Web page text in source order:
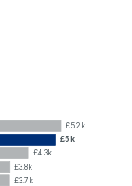
£5.2k
£5k
£4.3k
£3.8k
£3.7k